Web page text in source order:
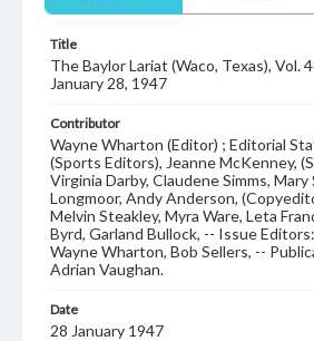
Title
The Baylor Lariat (Waco, Texas), Vol.
January 28, 1947
Contributor
Wayne Wharton (Editor) ; Editorial
(Sports Editors), Jeanne McKenney,
Virginia Darby, Claudene Simms,
Longmoor, Andy Anderson,
Melvin Steakley, Myra Ware, Leta
Byrd, Garland Bullock, -- Issue
Wayne Wharton, Bob Sellers, --
Adrian Vaughan.
Date
28 January 1947